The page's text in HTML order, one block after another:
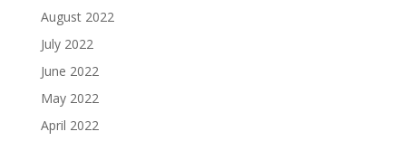
August 2022
July 2022
June 2022
May 2022
April 2022